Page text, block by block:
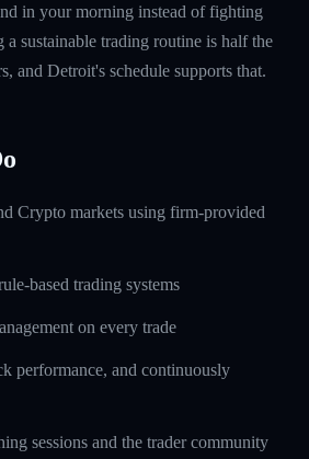
in your morning instead of fighting
sustainable trading routine is half the
and Detroit's schedule supports that.
Crypto markets using firm-provided
based trading systems
on every trade
performance, and continuously
sessions and the trader community